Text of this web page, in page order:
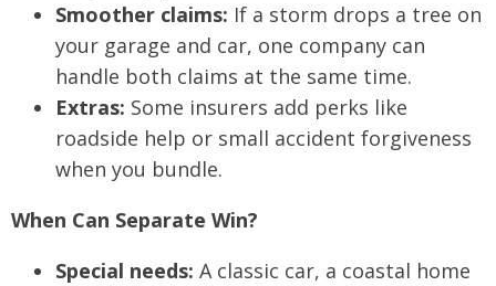
Smoother claims: If a storm drops a tree on
your garage and car, one company can
handle both claims at the same time.
Extras: Some insurers add perks like
roadside help or small accident forgiveness
when you bundle.
When Can Separate Win?
Special needs: A classic car, a coastal home